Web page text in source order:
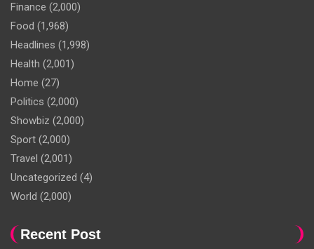
Finance (2,000)
Food (1,968)
Headlines (1,998)
Health (2,001)
Home (27)
Politics (2,000)
Showbiz (2,000)
Sport (2,000)
Travel (2,001)
Uncategorized (4)
World (2,000)
Recent Post